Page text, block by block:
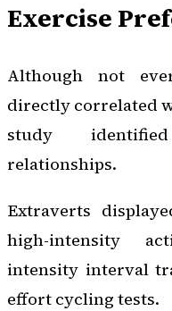
Exercise
Although not
directly correlated
study
relationships.
Extraverts
high-intensity
intensity interval
effort cycling tests.